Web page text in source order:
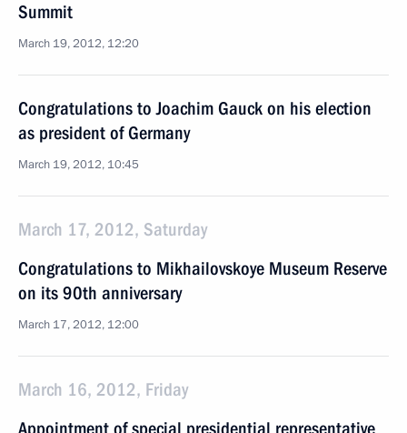
Summit
March 19, 2012, 12:20
Congratulations to Joachim Gauck on his election
as president of Germany
March 19, 2012, 10:45
March 17, 2012, Saturday
Congratulations to Mikhailovskoye Museum Reserve
on its 90th anniversary
March 17, 2012, 12:00
March 16, 2012, Friday
Appointment of special presidential representative